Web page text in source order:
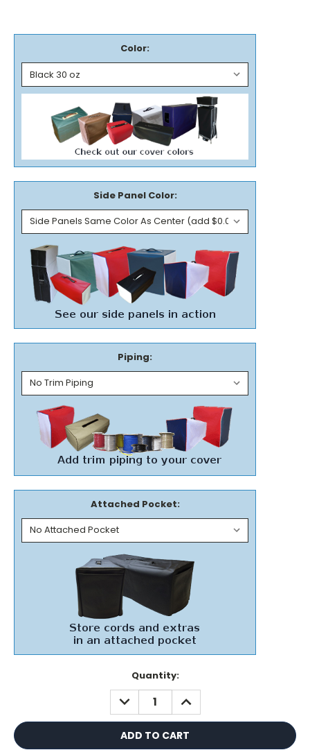
Color:
Side Panel Color:
Piping:
Attached Pocket:
Quantity:
DECREASE
QUANTITY:
INCREASE
QUANTITY: